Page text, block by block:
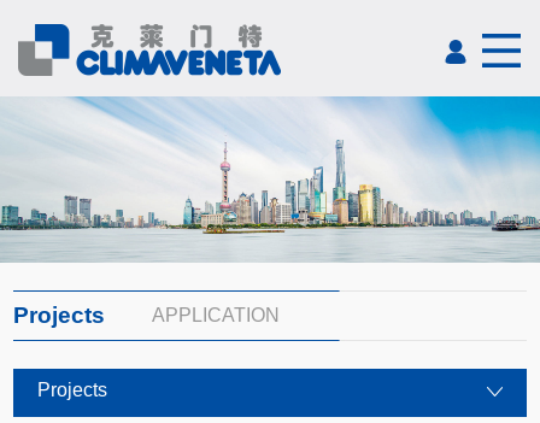
Projects APPLICATION
Projects